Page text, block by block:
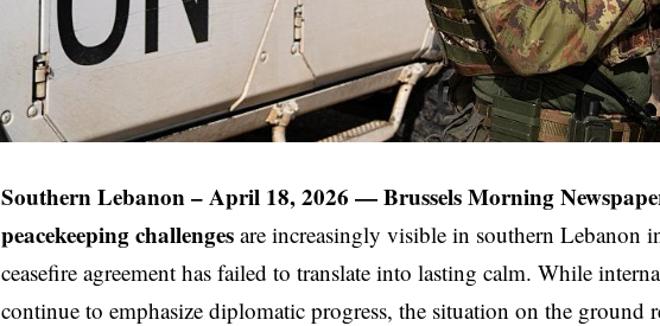
Southern Lebanon – April 18, 2026 —Brussels Morning
peacekeeping challenges are increasingly visible in southern Lebanon
ceasefire agreement has failed to translate into lasting calm. While
continue to emphasize diplomatic progress, the situation on the ground